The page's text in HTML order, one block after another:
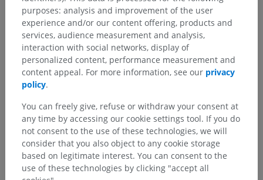
The vertebral bodies and periosteum,
Adjacent blood vessels.
b) Sympathetic connections:
Through the white and gray rami communicantes, the
nerve T6
connects to the sympathetic trunk. The white rami
communicantes enable preganglionic sympathetic fibers to
reach the sympathetic trunk, while the gray rami
communicantes enable the postganglionic sympathetic fibers
to reach peripheral targets such as sweat glands and blood
vessels.
_________________________
purposes: analysis and improvement of the user
experience and/or our content offering, products and
services, audience measurement and analysis,
interaction with social networks, display of
personalized content, performance measurement and
content appeal. For more information, see our privacy
policy.
You can freely give, refuse or withdraw your consent at
any time by accessing our cookie settings tool. If you do
not consent to the use of these technologies, we will
consider that you also object to any cookie storage
based on legitimate interest. You can consent to the
use of these technologies by clicking "accept all